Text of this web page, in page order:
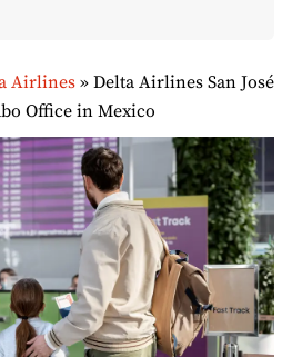
Airlines» Delta Airlines San José
Office in Mexico